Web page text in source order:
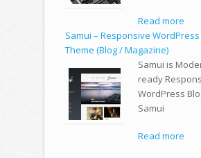
Read more
Samui – Responsive
Theme (Blog / Magazine)
Samui is
ready
WordPress
Samui
Read more